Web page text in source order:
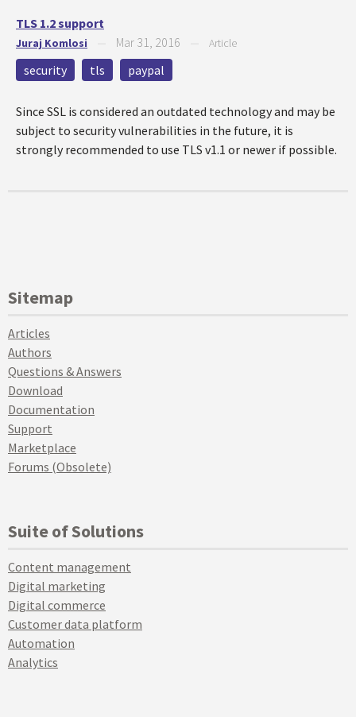
TLS 1.2 support
Juraj Komlosi Mar 31, 2016 Article
security tls paypal
Since SSL is considered an outdated technology and may be
subject to security vulnerabilities in the future, it is
strongly recommended to use TLS v1.1 or newer if possible.
Sitemap
Articles
Authors
Questions & Answers
Download
Documentation
Support
Marketplace
Forums (Obsolete)
Suite of Solutions
Content management
Digital marketing
Digital commerce
Customer data platform
Automation
Analytics